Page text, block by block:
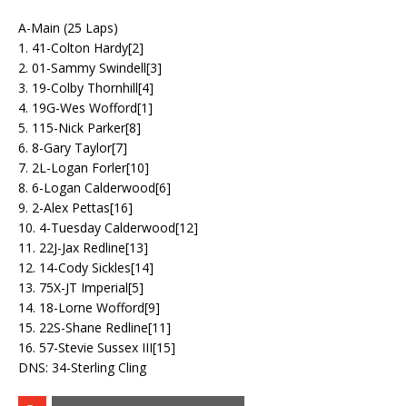
A-Main (25 Laps)
1. 41-Colton Hardy[2]
2. 01-Sammy Swindell[3]
3. 19-Colby Thornhill[4]
4. 19G-Wes Wofford[1]
5. 115-Nick Parker[8]
6. 8-Gary Taylor[7]
7. 2L-Logan Forler[10]
8. 6-Logan Calderwood[6]
9. 2-Alex Pettas[16]
10. 4-Tuesday Calderwood[12]
11. 22J-Jax Redline[13]
12. 14-Cody Sickles[14]
13. 75X-JT Imperial[5]
14. 18-Lorne Wofford[9]
15. 22S-Shane Redline[11]
16. 57-Stevie Sussex III[15]
DNS: 34-Sterling Cling